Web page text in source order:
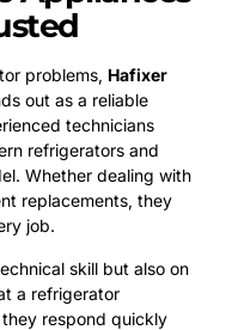
problems, Hafixer
out as a reliable
technicians
refrigerators and
Whether dealing with
replacements, they
job.
skill but also on
a refrigerator
respond quickly